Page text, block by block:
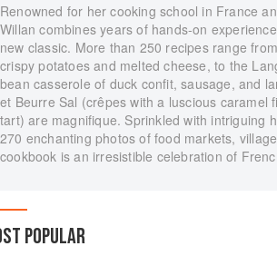
Renowned for her cooking school in France
Willan combines years of hands-on
new classic. More than 250 recipes range
crispy potatoes and melted cheese, to the
bean casserole of duck confit, sausage, and
et Beurre Sal (crêpes with a luscious
tart) are magnifique. Sprinkled with intriguing
270 enchanting photos of food markets,
cookbook is an irresistible celebration of
POPULAR